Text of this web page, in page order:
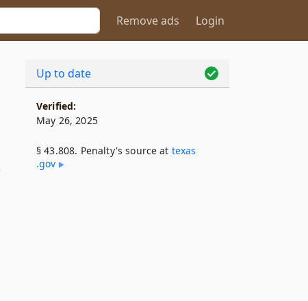
Remove ads Login
Up to date
Verified:
May 26, 2025
§ 43.808. Penalty's source at texas​
.gov